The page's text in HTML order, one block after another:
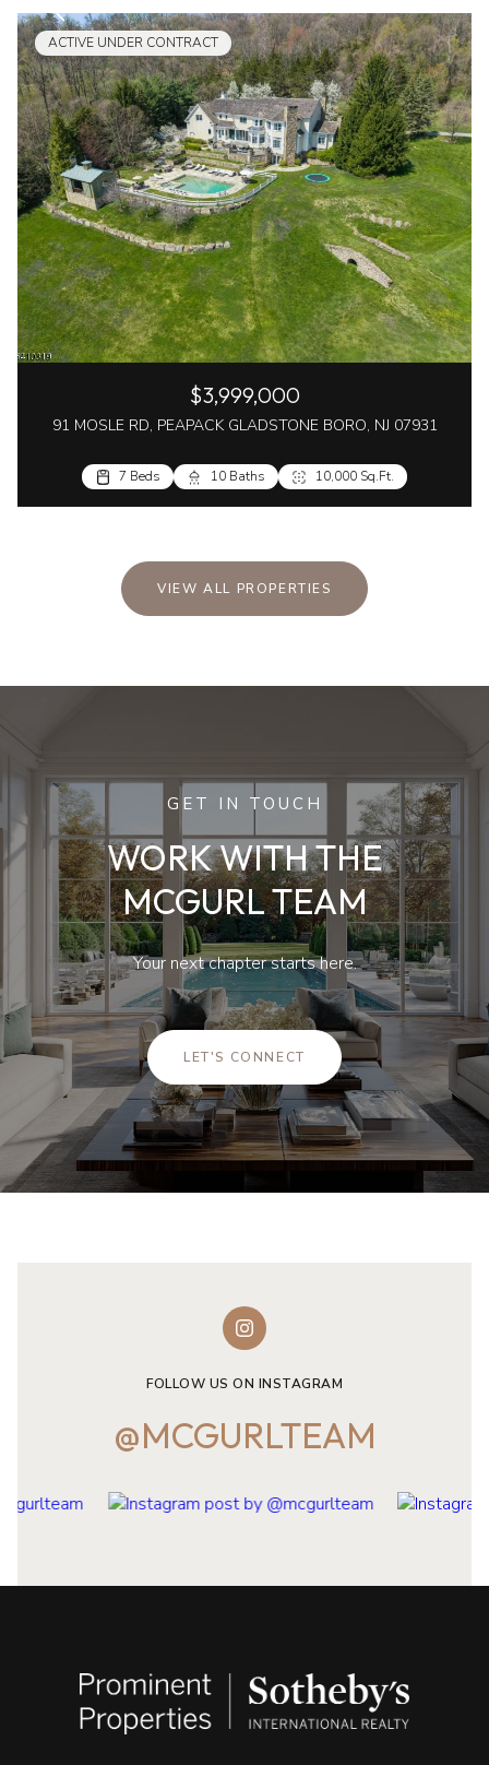
ACTIVE UNDER CONTRACT
$3,999,000
91 MOSLE RD, PEAPACK GLADSTONE BORO, NJ 07931
7 Beds 10 Baths 10,000 Sq.Ft.
VIEW ALL PROPERTIES
GET IN TOUCH
WORK WITH THE
MCGURL TEAM
Your next chapter starts here.
LET'S CONNECT
FOLLOW US ON INSTAGRAM
@MCGURLTEAM